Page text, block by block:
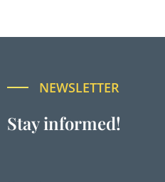
NEWSLETTER
Stay informed!